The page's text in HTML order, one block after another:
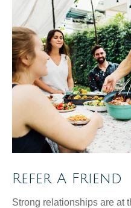
Refer A Friend
Strong relationships are at